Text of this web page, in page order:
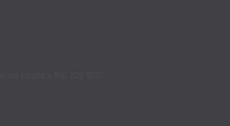
sin cargas a 800 229 5227.